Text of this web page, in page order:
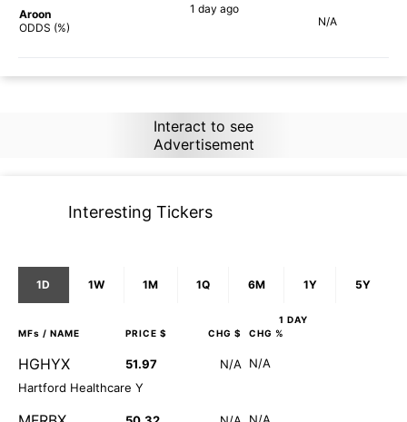
Aroon
ODDS (%)
1 day ago
N/A
Interact to see
Advertisement
Interesting Tickers
1D 1W 1M 1Q 6M 1Y 5Y
1 DAY
MFs / NAME PRICE $ CHG $ CHG %
HGHYX 51.97 N/A
N/A
Hartford Healthcare Y
N/A